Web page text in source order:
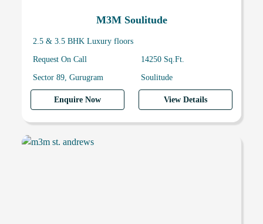
M3M Soulitude
2.5 & 3.5 BHK Luxury floors
Request On Call 14250 Sq.Ft.
Sector 89, Gurugram Soulitude
Enquire Now View Details